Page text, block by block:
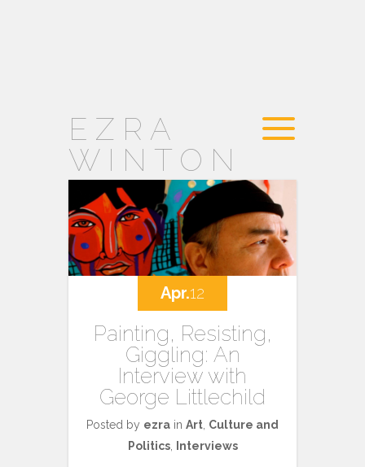
EZRA
WINTON
Apr.12
Painting, Resisting,
Giggling: An
Interview with
George Littlechild
Posted by ezra in Art Culture and
Politics, Interviews